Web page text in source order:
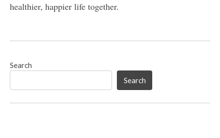
healthier, happier life together.
Search
Search